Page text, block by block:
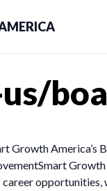
Growth America’s
opportunities,